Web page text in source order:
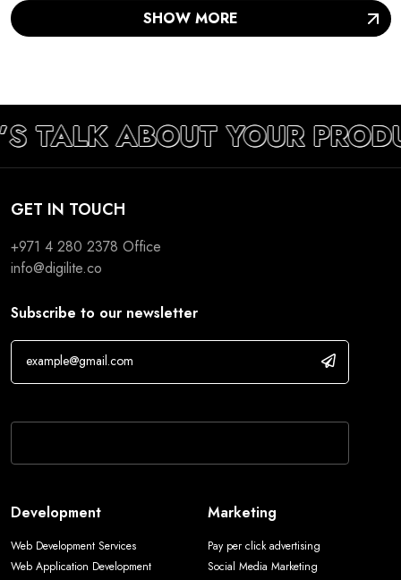
SHOW MORE
TALK ABOUT YOUR
GET IN TOUCH
+971 4 280 2378 Office
info@digilite.co
Subscribe to our newsletter
Development
Web Development Services
Web Application Development
Marketing
Pay per click advertising
Social Media Marketing